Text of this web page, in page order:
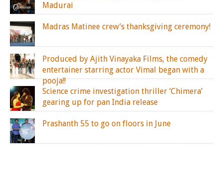
Madurai
Madras Matinee crew’s thanksgiving ceremony!
Produced by Ajith Vinayaka Films, the comedy
entertainer starring actor Vimal began with a
pooja!!
Science crime investigation thriller ‘Chimera’
gearing up for pan India release
Prashanth 55 to go on floors in June